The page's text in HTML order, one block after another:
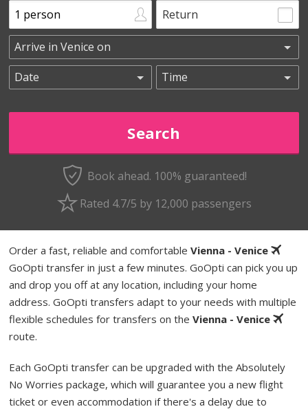
Return
Book ahead. 100% guaranteed!
Rated 4.7/5 by 12,000 passengers
Order a fast, reliable and comfortableVienna - Venice
GoOpti transfer in just a few minutes. GoOpti can pick you up
and drop you off at any location, including your home
address. GoOpti transfers adapt to your needs with multiple
flexible schedules for transfers on theVienna - Venice
route.
Each GoOpti transfer can be upgraded with the Absolutely
No Worries package, which will guarantee you a new flight
ticket or even accommodation if there's a delay due to